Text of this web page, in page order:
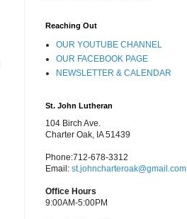
Reaching Out
OUR YOUTUBE CHANNEL
OUR FACEBOOK PAGE
NEWSLETTER & CALENDAR
St. John Lutheran
104 Birch Ave.
Charter Oak, IA 51439
Phone:712-678-3312
Email: st.johncharteroak@gmail.com
Office Hours
9:00AM-5:00PM